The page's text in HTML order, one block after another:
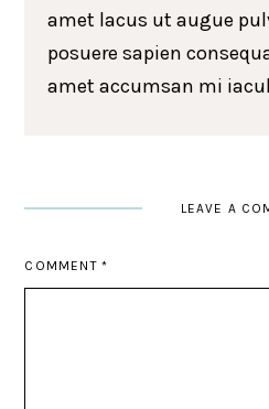
amet lacus ut augue
posuere sapien
amet accumsan mi
LEAVE A
COMMENT *